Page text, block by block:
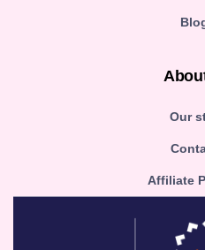
Our
Affiliate